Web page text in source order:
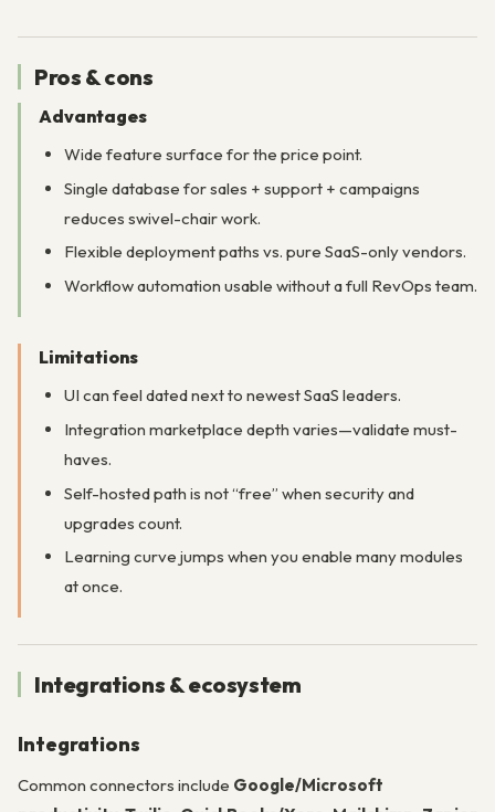
Pros & cons
Advantages
Wide feature surface for the price point.
Single database for sales + support + campaigns
reduces swivel-chair work.
Flexible deployment paths vs. pure SaaS-only vendors.
Workflow automation usable without a full RevOps team.
Limitations
UI can feel dated next to newest SaaS leaders.
Integration marketplace depth varies—validate must-
haves.
Self-hosted path is not “free” when security and
upgrades count.
Learning curve jumps when you enable many modules
at once.
Integrations & ecosystem
Integrations
Common connectors include Google/Microsoft